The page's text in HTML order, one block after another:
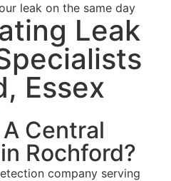
leak on the same day
Leak
Essex
Central
Rochford?
company serving